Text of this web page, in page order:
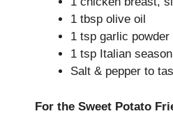
1 tbsp olive oil
1 tsp garlic powder
1 tsp Italian
Salt & pepper to
For the Sweet Potato